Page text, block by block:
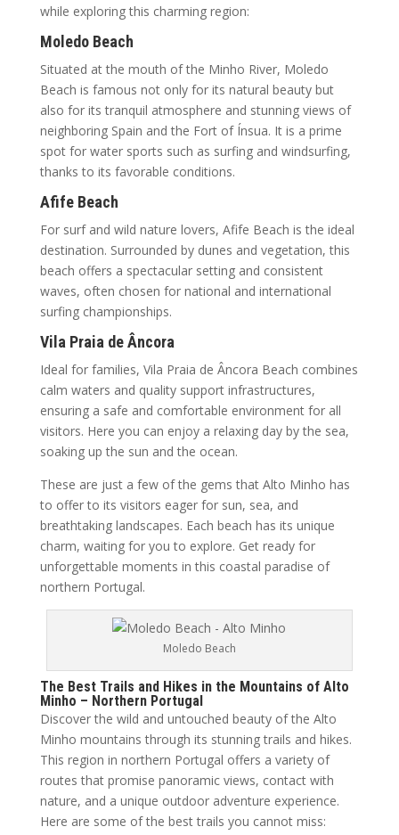
while exploring this charming region:
Moledo Beach
Situated at the mouth of the Minho River, Moledo
Beach is famous not only for its natural beauty but
also for its tranquil atmosphere and stunning views of
neighboring Spain and the Fort of Ínsua. It is a prime
spot for water sports such as surfing and windsurfing,
thanks to its favorable conditions.
Afife Beach
For surf and wild nature lovers, Afife Beach is the ideal
destination. Surrounded by dunes and vegetation, this
beach offers a spectacular setting and consistent
waves, often chosen for national and international
surfing championships.
Vila Praia de Âncora
Ideal for families, Vila Praia de Âncora Beach combines
calm waters and quality support infrastructures,
ensuring a safe and comfortable environment for all
visitors. Here you can enjoy a relaxing day by the sea,
soaking up the sun and the ocean.
These are just a few of the gems that Alto Minho has
to offer to its visitors eager for sun, sea, and
breathtaking landscapes. Each beach has its unique
charm, waiting for you to explore. Get ready for
unforgettable moments in this coastal paradise of
northern Portugal.
Moledo Beach
The Best Trails and Hikes in the Mountains of Alto
Minho – Northern Portugal
Discover the wild and untouched beauty of the Alto
Minho mountains through its stunning trails and hikes.
This region in northern Portugal offers a variety of
routes that promise panoramic views, contact with
nature, and a unique outdoor adventure experience.
Here are some of the best trails you cannot miss: